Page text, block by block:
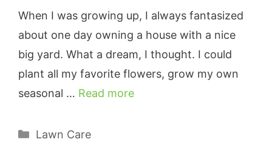
When I was growing up, I always fantasized
about one day owning a house with a nice
big yard. What a dream, I thought. I could
plant all my favorite flowers, grow my own
seasonal … Read more
Categories
Lawn Care